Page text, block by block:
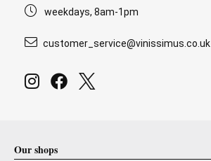
weekdays, 8am-1pm
customer_service@vinissimus.co.uk
Our shops